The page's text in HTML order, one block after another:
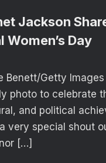
Jackson
Day
Benett/Getty
photo to celebrate
and political
very special shout
[…]